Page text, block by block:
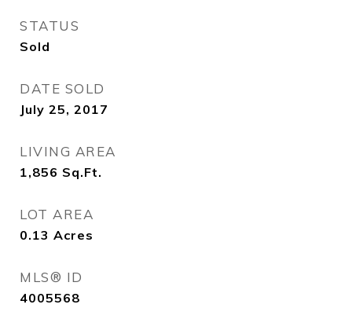
STATUS
Sold
DATE SOLD
July 25, 2017
LIVING AREA
1,856 Sq.Ft.
LOT AREA
0.13 Acres
MLS® ID
4005568